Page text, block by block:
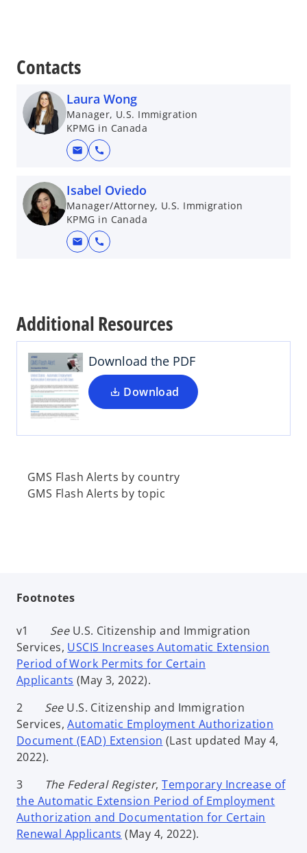
Contacts
Laura Wong
Manager, U.S. Immigration
KPMG in Canada
mail call
Isabel Oviedo
Manager/Attorney, U.S. Immigration
KPMG in Canada
mail call
Additional Resources
Download the PDF
Download
n
s
i
n
a
n
a
b
GMS Flash Alerts by country
GMS Flash Alerts by topic
Footnotes
v1 SeeU.S. Citizenship and Immigration
Services, USCIS Increases Automatic Extension
Period of Work Permits for Certain
Applicants (May 3, 2022).
2 SeeU.S. Citizenship and Immigration
Services,Automatic Employment Authorization
Document (EAD) Extension (Last updated May 4,
2022).
3
The Federal Register,Temporary Increase of
the Automatic Extension Period of Employment
Authorization and Documentation for Certain
Renewal Applicants (May 4, 2022).